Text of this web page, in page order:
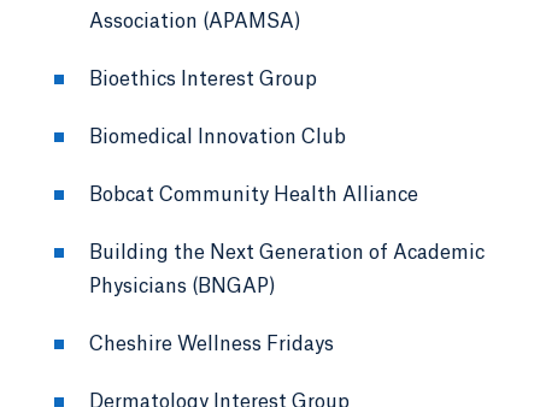
Association (APAMSA)
Bioethics Interest Group
Biomedical Innovation Club
Bobcat Community Health Alliance
Building the Next Generation of Academic
Physicians (BNGAP)
Cheshire Wellness Fridays
Dermatology Interest Group